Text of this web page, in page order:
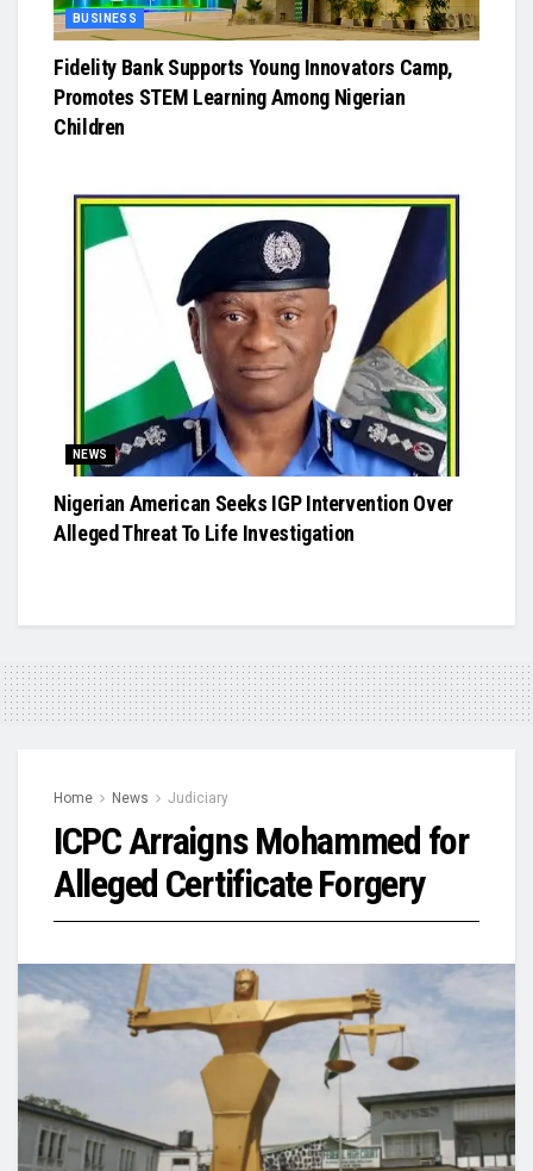
BUSINESS
Fidelity Bank Supports Young Innovators Camp,
Promotes STEM Learning Among Nigerian
Children
NEWS
Nigerian American Seeks IGP Intervention Over
Alleged Threat To Life Investigation
Home News Judiciary
ICPC Arraigns Mohammed for
Alleged Certificate Forgery